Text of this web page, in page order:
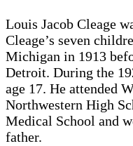
Louis Jacob Cleage
Cleage’s seven
Michigan in 1913
Detroit. During the
age 17. He attended
Northwestern High
Medical School and
father.